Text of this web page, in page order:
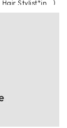
Hair Stylist*in